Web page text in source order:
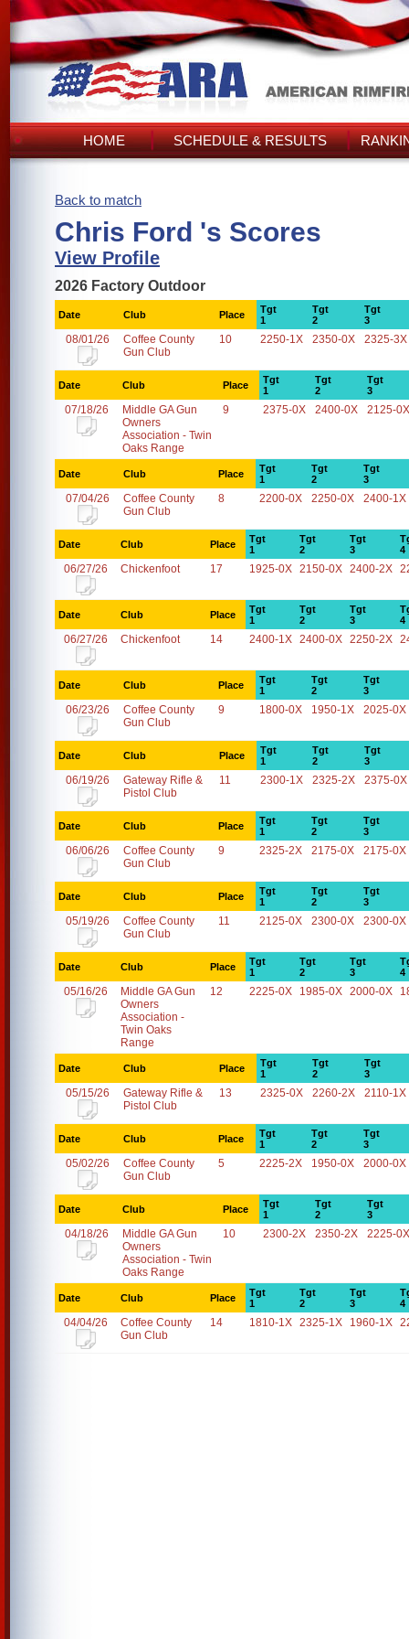
HOME SCHEDULE & RESULTS
Back to match
Chris Ford 's Scores
View Profile
2026 Factory Outdoor
Date Club Place
Tgt
1
Tgt
2
Tgt
3
08/01/26
Coffee County
Gun Club
10 2250-1X 2350-0X 2325-3X
Date Club Place
Tgt
1
Tgt
2
Tgt
3
07/18/26
Middle GA Gun
Owners
Association - Twin
Oaks Range
9 2375-0X 2400-0X 2125-0X
Date Club Place
Tgt
1
Tgt
2
Tgt
3
07/04/26
Coffee County
Gun Club
8 2200-0X 2250-0X 2400-1X
Date Club Place
Tgt
1
Tgt
2
Tgt
3
4
06/27/26 Chickenfoot 17 1925-0X 2150-0X 2400-2X
Date Club Place
Tgt
1
Tgt
2
Tgt
3
4
06/27/26 Chickenfoot 14 2400-1X 2400-0X 2250-2X
Date Club Place
Tgt
1
Tgt
2
Tgt
3
06/23/26
Coffee County
Gun Club
9 1800-0X 1950-1X 2025-0X
Date Club Place
Tgt
1
Tgt
2
Tgt
3
06/19/26
Gateway Rifle &
Pistol Club
11 2300-1X 2325-2X 2375-0X
Date Club Place
Tgt
1
Tgt
2
Tgt
3
06/06/26
Coffee County
Gun Club
9 2325-2X 2175-0X 2175-0X
Date Club Place
Tgt
1
Tgt
2
Tgt
3
05/19/26
Coffee County
Gun Club
11 2125-0X 2300-0X 2300-0X
Date Club Place
Tgt
1
Tgt
2
Tgt
3
4
05/16/26
Middle GA Gun
Owners
Association -
Twin Oaks
Range
12 2225-0X 1985-0X 2000-0X
Date Club Place
Tgt
1
Tgt
2
Tgt
3
05/15/26
Gateway Rifle &
Pistol Club
13 2325-0X 2260-2X 2110-1X
Date Club Place
Tgt
1
Tgt
2
Tgt
3
05/02/26
Coffee County
Gun Club
5 2225-2X 1950-0X 2000-0X
Date Club Place
Tgt
1
Tgt
2
Tgt
3
04/18/26
Middle GA Gun
Owners
Association - Twin
Oaks Range
10 2300-2X 2350-2X 2225-0X
Date Club Place
Tgt
1
Tgt
2
Tgt
3
4
04/04/26
Coffee County
Gun Club
14 1810-1X 2325-1X 1960-1X